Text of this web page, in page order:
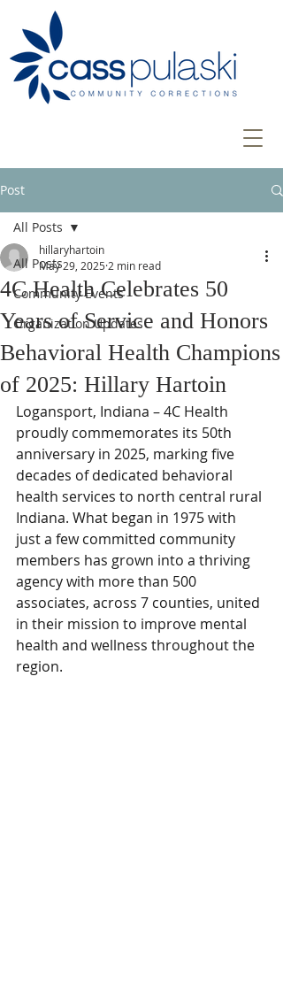
Post
All Posts
Community Events
Organization Updates
All Posts
4C Health Celebrates 50
Years of Service and Honors
Behavioral Health Champions
of 2025: Hillary Hartoin
hillaryhartoin
May 29, 2025 2 min read
Logansport, Indiana – 4C Health
proudly commemorates its 50th
anniversary in 2025, marking five
decades of dedicated behavioral
health services to north central rural
Indiana. What began in 1975 with
just a few committed community
members has grown into a thriving
agency with more than 500
associates, across 7 counties, united
in their mission to improve mental
health and wellness throughout the
region.